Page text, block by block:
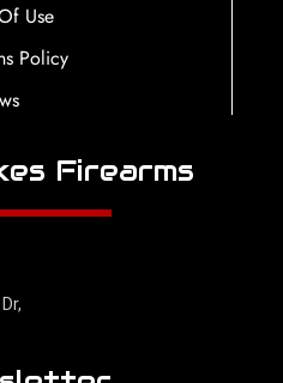
Use
Policy
Firearms